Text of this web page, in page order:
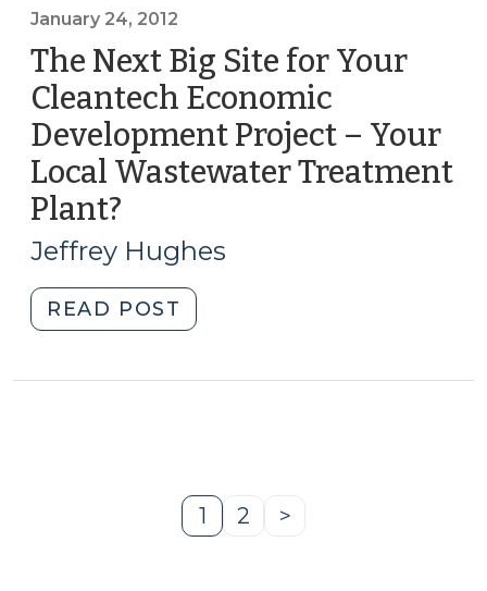
Way!
(April
24,
2012)"
Households
(March
27,
2012)"
January 24, 2012
The Next Big Site for Your
Cleantech Economic
Development Project – Your
Local Wastewater Treatment
Plant?
24,
2012)
Jeffrey Hughes
READ POST
Next
Economic
Development
Page
1
Page
2 >